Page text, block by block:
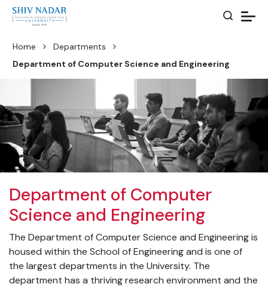
Home
Departments
Department of Computer Science and Engineering
Department of Computer
Science and Engineering
The Department of Computer Science and Engineering is
housed within the School of Engineering and is one of
the largest departments in the University. The
department has a thriving research environment and the